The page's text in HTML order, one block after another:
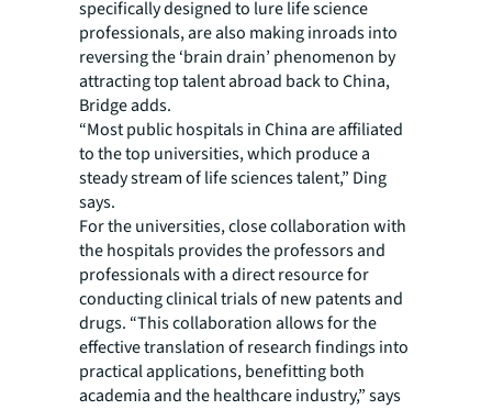
specifically designed to lure life science
professionals, are also making inroads into
reversing the ‘brain drain’ phenomenon by
attracting top talent abroad back to China,
Bridge adds.
“Most public hospitals in China are affiliated
to the top universities, which produce a
steady stream of life sciences talent,” Ding
says.
For the universities, close collaboration with
the hospitals provides the professors and
professionals with a direct resource for
conducting clinical trials of new patents and
drugs. “This collaboration allows for the
effective translation of research findings into
practical applications, benefitting both
academia and the healthcare industry,” says